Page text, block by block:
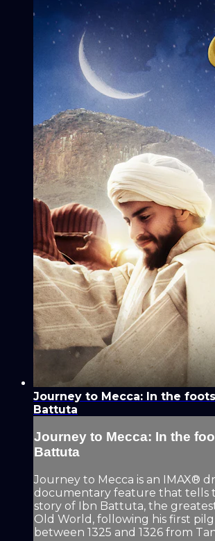
Journey to Mecca: In the
Battuta
Journey to Mecca: In the
Battuta
Journey to Mecca is an IMAX®
documentary feature that tells
story of Ibn Battuta, the
Old World, following his first
between 1325 and 1326 from